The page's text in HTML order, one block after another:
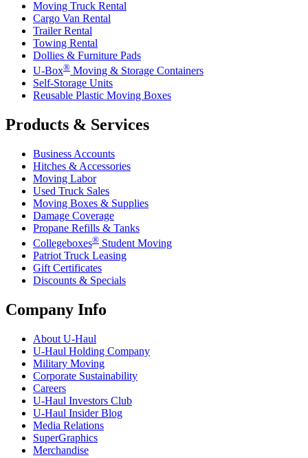
Moving Truck Rental
Cargo Van Rental
Trailer Rental
Towing Rental
Dollies & Furniture Pads
U-Box® Moving & Storage Containers
Self-Storage Units
Reusable Plastic Moving Boxes
Products & Services
Business Accounts
Hitches & Accessories
Moving Labor
Used Truck Sales
Moving Boxes & Supplies
Damage Coverage
Propane Refills & Tanks
Collegeboxes® Student Moving
Patriot Truck Leasing
Gift Certificates
Discounts & Specials
Company Info
About U-Haul
U-Haul Holding Company
Military Moving
Corporate Sustainability
Careers
U-Haul Investors Club
U-Haul Insider Blog
Media Relations
SuperGraphics
Merchandise